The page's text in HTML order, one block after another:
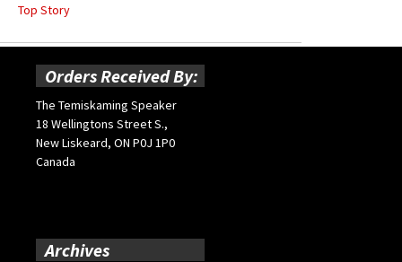
Top Story
Orders Received By:
The Temiskaming Speaker
18 Wellingtons Street S.,
New Liskeard, ON P0J 1P0
Canada
Archives